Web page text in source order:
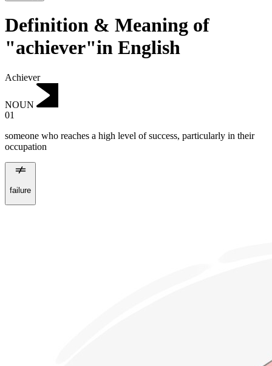
Definition & Meaning of
"achiever"in English
Achiever
NOUN
01
someone who reaches a high level of success, particularly in their
occupation
failure